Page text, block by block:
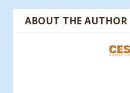
ABOUT THE AUTHOR